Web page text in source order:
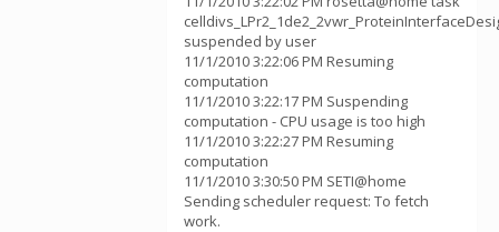
suspended by user
11/1/2010 3:22:06 PM Resuming
computation
11/1/2010 3:22:17 PM Suspending
computation - CPU usage is too high
11/1/2010 3:22:27 PM Resuming
computation
11/1/2010 3:30:50 PM SETI@home
Sending scheduler request: To fetch
work.